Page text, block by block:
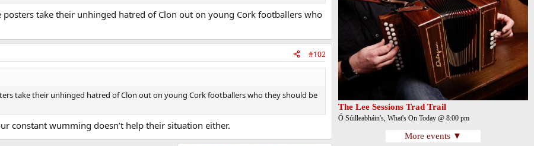
posters take their unhinged hatred of Clon out on young Cork footballers who
#102
take their unhinged hatred of Clon out on young Cork footballers who they should be
constant wumming doesn’t help their situation either.
The Lee Sessions Trad Trail
Ó Súilleabháin's, What's On Today @ 8:00 pm
More events ▼